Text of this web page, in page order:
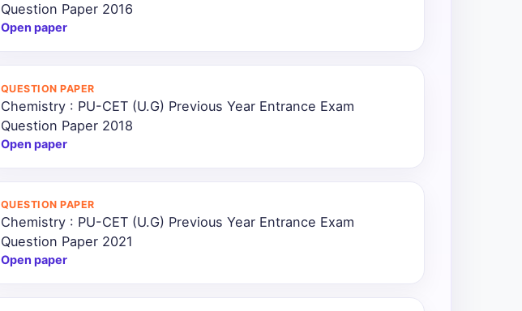
Question Paper 2016
Open paper
QUESTION PAPER
Chemistry : PU-CET (U.G) Previous Year Entrance Exam
Question Paper 2018
Open paper
QUESTION PAPER
Chemistry : PU-CET (U.G) Previous Year Entrance Exam
Question Paper 2021
Open paper